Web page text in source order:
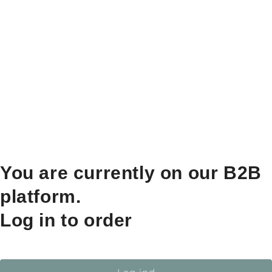
You are currently on our B2B
platform.
Log in to order